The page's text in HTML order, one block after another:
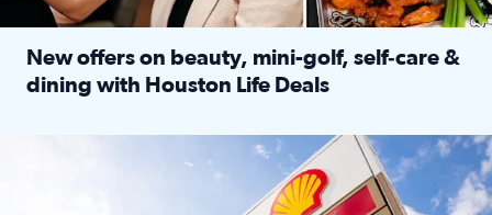
New offers on beauty, mini-golf, self‑care &
dining with Houston Life Deals
LOCKHART, TEXAS - APRIL 02: Gas and diesel prices